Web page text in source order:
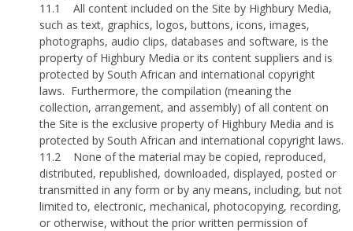
11.1
All content included on the Site by Highbury Media,
such as text, graphics, logos, buttons, icons, images,
photographs, audio clips, databases and software, is the
property of Highbury Media or its content suppliers and is
protected by South African and international copyright
laws. Furthermore, the compilation (meaning the
collection, arrangement, and assembly) of all content on
the Site is the exclusive property of Highbury Media and is
protected by South African and international copyright laws.
11.2
None of the material may be copied, reproduced,
distributed, republished, downloaded, displayed, posted or
transmitted in any form or by any means, including, but not
limited to, electronic, mechanical, photocopying, recording,
or otherwise, without the prior written permission of